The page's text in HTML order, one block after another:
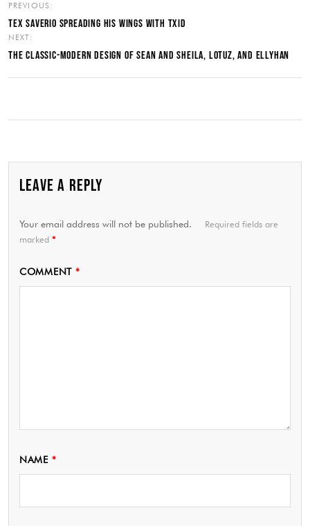
PREVIOUS:
TEX SAVERIO SPREADING HIS WINGS WITH TXID
NEXT:
THE CLASSIC-MODERN DESIGN OF SEAN AND SHEILA, LOTUZ, AND ELLYHAN
LEAVE A REPLY
Your email address will not be published.
Required fields are
marked *
COMMENT *
NAME *